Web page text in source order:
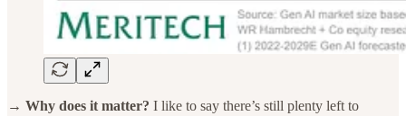
→ Why does it matter? I like to say there’s still plenty left to